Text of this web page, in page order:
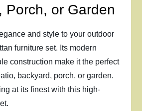
Porch, or Garden
and style to your outdoor
furniture set. Its modern
construction make it the perfect
backyard, porch, or garden.
at its finest with this high-